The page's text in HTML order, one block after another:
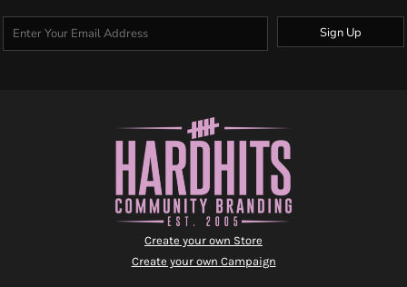
Sign Up
Create your own Store
Create your own Campaign